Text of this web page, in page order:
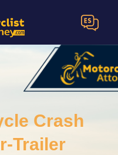
ES
Crash
Trailer